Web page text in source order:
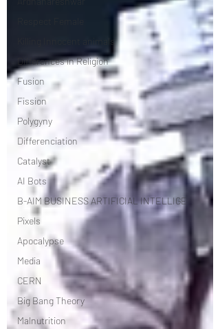
Killing Innocent animals
Differences in Religion
Fusion
Fission
Polygyny
Differenciation
Catalyst
AI Bots
B-AIM BUSINESS ARTIFICIAL INTELLIGE
Pixels
Apocalypse
Media
CERN
Big Bang Theory
Malnutrition